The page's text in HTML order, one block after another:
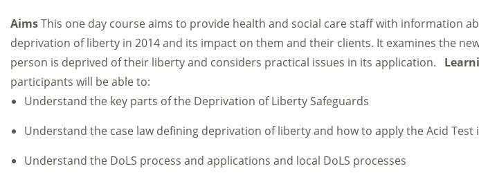
AimsThis one day course aims to provide health and social care staff with information
deprivation of liberty in 2014 and its impact on them and their clients. It examines the
person is deprived of their liberty and considers practical issues in its application.
participants will be able to:
Understand the key parts of the Deprivation of Liberty Safeguards
Understand the case law defining deprivation of liberty and how to apply the Acid
Understand the DoLS process and applications and local DoLS processes